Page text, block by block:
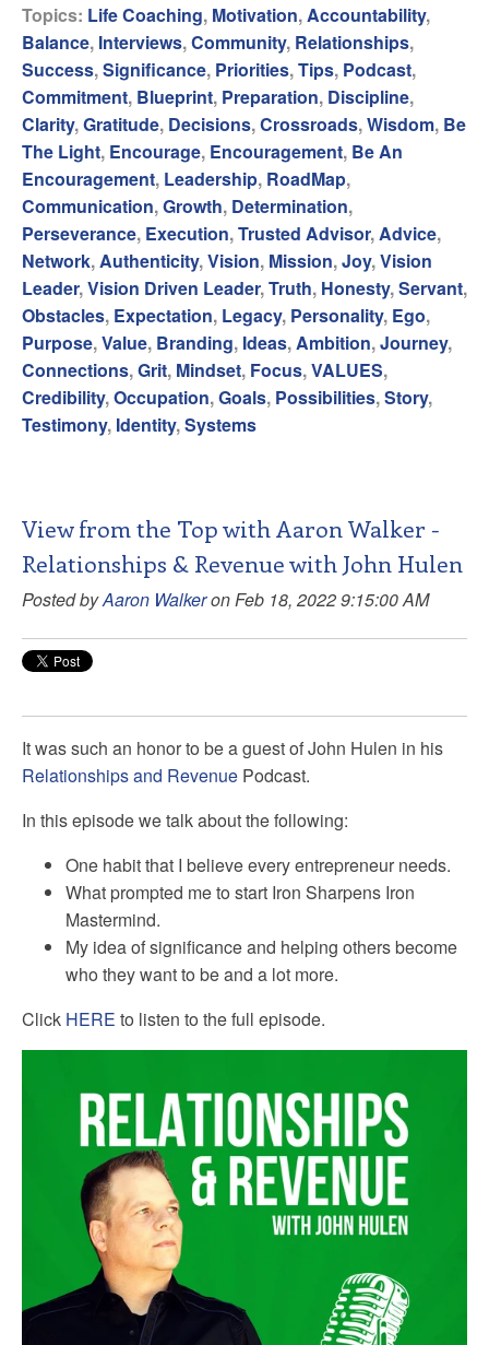
Topics: Life Coaching, Motivation, Accountability,
Balance, Interviews,Community, Relationships,
Success,Significance, Priorities,Tips, Podcast,
Commitment, Blueprint, Preparation, Discipline,
Clarity,Gratitude, Decisions,Crossroads,Wisdom, Be
The Light, Encourage, Encouragement, Be An
Encouragement, Leadership, RoadMap,
Communication,Growth, Determination,
Perseverance, Execution,Trusted Advisor, Advice,
Network, Authenticity,Vision, Mission,Joy,Vision
Leader,Vision Driven Leader,Truth, Honesty,Servant,
Obstacles, Expectation, Legacy, Personality, Ego,
Purpose,Value, Branding, Ideas, Ambition,Journey,
Connections,Grit, Mindset, Focus,VALUES,
Credibility,Occupation,Goals, Possibilities,Story,
Testimony, Identity,Systems
View from the Top with Aaron Walker -
Relationships & Revenue with John Hulen
Posted byAaron Walkeron Feb 18, 2022 9:15:00 AM
It was such an honor to be a guest of John Hulen in his
Relationships and Revenue Podcast.
In this episode we talk about the following:
One habit that I believe every entrepreneur needs.
What prompted me to start Iron Sharpens Iron
Mastermind.
My idea of significance and helping others become
who they want to be and a lot more.
Click HERE to listen to the full episode.